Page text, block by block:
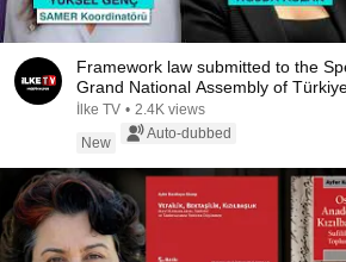
Framework law submitted to the
Grand National Assembly of
depu...
İlke TV • 2.4K views
New
Auto-dubbed